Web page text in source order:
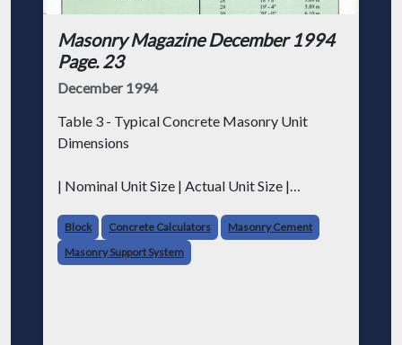
Masonry Magazine December 1994
Page. 23
December 1994
Table 3 - Typical Concrete Masonry Unit
Dimensions
| Nominal Unit Size | Actual Unit Size |
|---|---|---|---|
| Inch-Pound (in.) | Metric (mm) | Inch-Pound
Block Concrete Calculators
Masonry Cement
Masonry Support System